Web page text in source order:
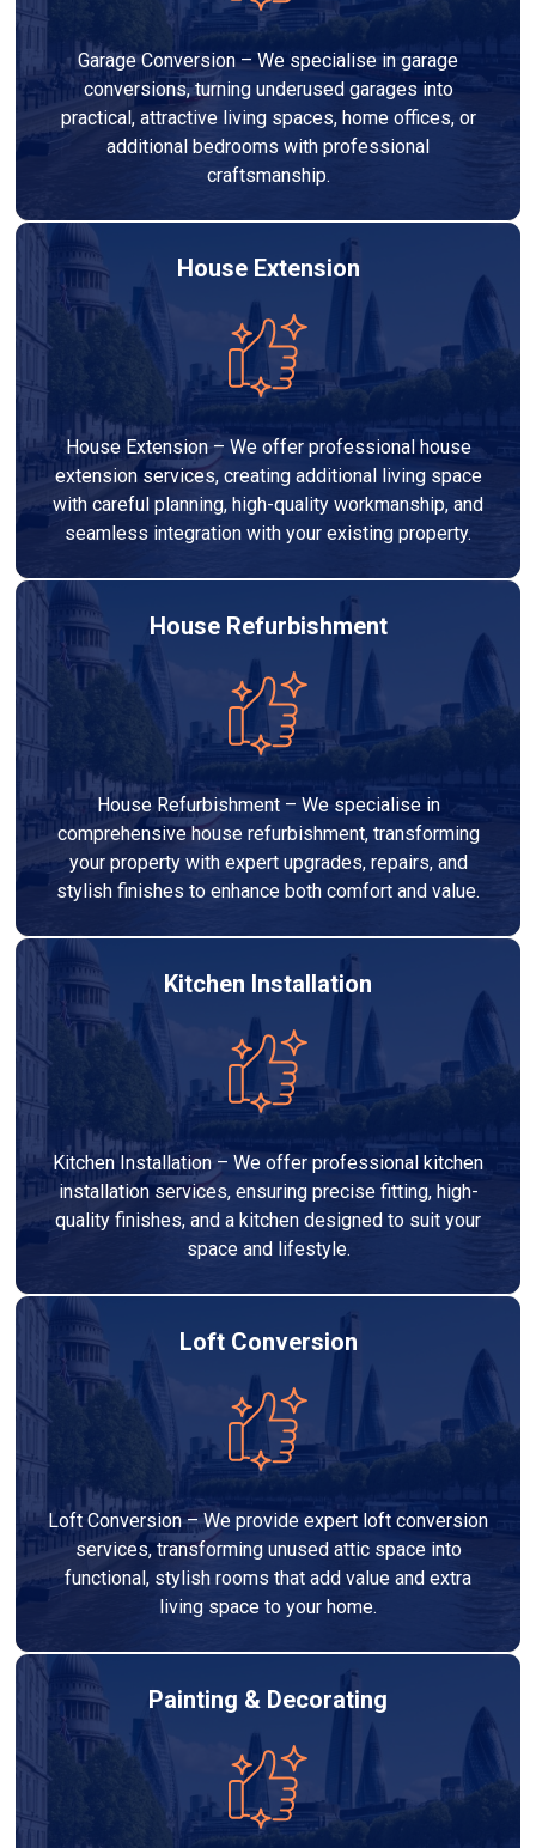
Garage Conversion – We specialise in garage
conversions, turning underused garages into
practical, attractive living spaces, home offices, or
additional bedrooms with professional
craftsmanship.
House Extension
House Extension – We offer professional house
extension services, creating additional living space
with careful planning, high-quality workmanship, and
seamless integration with your existing property.
House Refurbishment
House Refurbishment – We specialise in
comprehensive house refurbishment, transforming
your property with expert upgrades, repairs, and
stylish finishes to enhance both comfort and value.
Kitchen Installation
Kitchen Installation – We offer professional kitchen
installation services, ensuring precise fitting, high-
quality finishes, and a kitchen designed to suit your
space and lifestyle.
Loft Conversion
Loft Conversion – We provide expert loft conversion
services, transforming unused attic space into
functional, stylish rooms that add value and extra
living space to your home.
Painting & Decorating